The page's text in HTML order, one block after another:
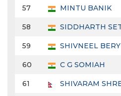
57 MINTU BANIK
58 SIDDHARTH
59 SHIVNEEL BERY
60 C G SOMIAH
61 SHIVARAM